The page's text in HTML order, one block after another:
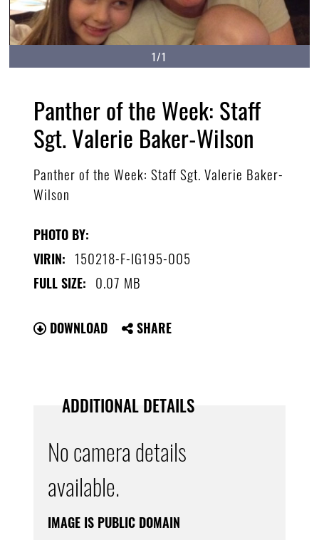
1/1
Panther of the Week: Staff
Sgt. Valerie Baker-Wilson
Panther of the Week: Staff Sgt. Valerie Baker-
Wilson
PHOTO BY:
VIRIN: 150218-F-IG195-005
FULL SIZE: 0.07 MB
DOWNLOAD SHARE
ADDITIONAL DETAILS
No camera details
available.
IMAGE IS PUBLIC DOMAIN